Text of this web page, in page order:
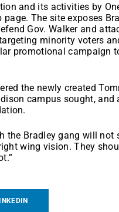
and its activities by
The site exposes
Gov. Walker and
minority voters
promotional campaign
the newly created
campus sought, and
the Bradley gang will
wing vision. They